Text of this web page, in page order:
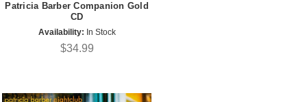
Patricia Barber Companion Gold
CD
Availability: In Stock
$34.99